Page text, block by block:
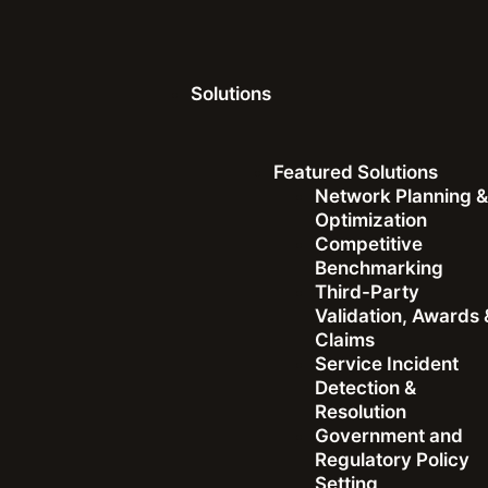
Solutions
Featured Solutions
Network Planning &
Optimization
Competitive
Benchmarking
Third-Party
Validation, Awards
Claims
Service Incident
Detection &
Resolution
Government and
Regulatory Policy
Setting
In Conversation with